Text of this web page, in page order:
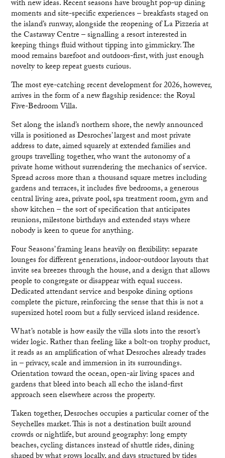
with new ideas. Recent seasons have brought pop-up dining
moments and site-specific experiences – breakfasts staged on
the island’s runway, alongside the reopening of La Pizzeria at
the Castaway Centre – signalling a resort interested in
keeping things fluid without tipping into gimmickry. The
mood remains barefoot and outdoors-first, with just enough
novelty to keep repeat guests curious.
The most eye-catching recent development for 2026, however,
arrives in the form of a new flagship residence: the Royal
Five-Bedroom Villa.
Set along the island’s northern shore, the newly announced
villa is positioned as Desroches’ largest and most private
address to date, aimed squarely at extended families and
groups travelling together, who want the autonomy of a
private home without surrendering the mechanics of service.
Spread across more than a thousand square metres including
gardens and terraces, it includes five bedrooms, a generous
central living area, private pool, spa treatment room, gym and
show kitchen – the sort of specification that anticipates
reunions, milestone birthdays and extended stays where
nobody is keen to queue for anything.
Four Seasons’ framing leans heavily on flexibility: separate
lounges for different generations, indoor-outdoor layouts that
invite sea breezes through the house, and a design that allows
people to congregate or disappear with equal success.
Dedicated attendant service and bespoke dining options
complete the picture, reinforcing the sense that this is not a
supersized hotel room but a fully serviced island residence.
What’s notable is how easily the villa slots into the resort’s
wider logic. Rather than feeling like a bolt-on trophy product,
it reads as an amplification of what Desroches already trades
in – privacy, scale and immersion in its surroundings.
Orientation toward the ocean, open-air living spaces and
gardens that bleed into beach all echo the island-first
approach seen elsewhere across the property.
Taken together, Desroches occupies a particular corner of the
Seychelles market. This is not a destination built around
crowds or nightlife, but around geography: long empty
beaches, cycling distances instead of shuttle rides, dining